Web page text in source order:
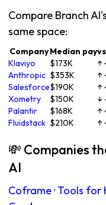
Compare Branch
same space:
CompanyMedian pay
Klaviyo
$173K ↑
Anthropic $353K ↑
Salesforce$190K ↑
Xometry
$150K ↓
Palantir
$168K ↑
Fluidstack $210K ↑
💸 Companies
AI
Coframe· Tools for